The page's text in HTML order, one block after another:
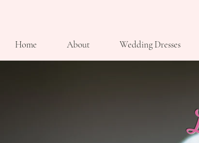
Home About Wedding Dresses